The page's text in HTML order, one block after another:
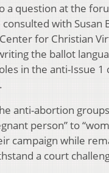
a question at the
with Susan
for Christian
the ballot
in the anti-Issue 1
anti-abortion
person” to
campaign while
a court